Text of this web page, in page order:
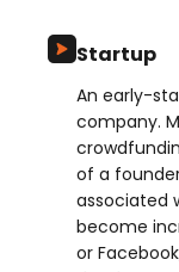
Startup
An early-
company.
of a
associated
become
or